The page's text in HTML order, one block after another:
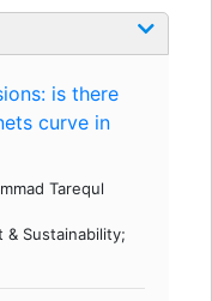
is there
curve in
Tarequl
& Sustainability;